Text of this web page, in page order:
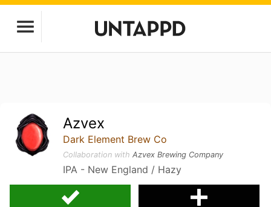
Azvex
Dark Element Brew Co
Collaboration withAzvex Brewing Company
IPA - New England / Hazy